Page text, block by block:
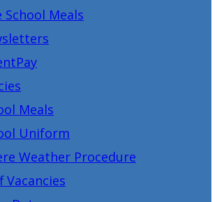
School Meals
Meals
Uniform
Weather Procedure
Vacancies